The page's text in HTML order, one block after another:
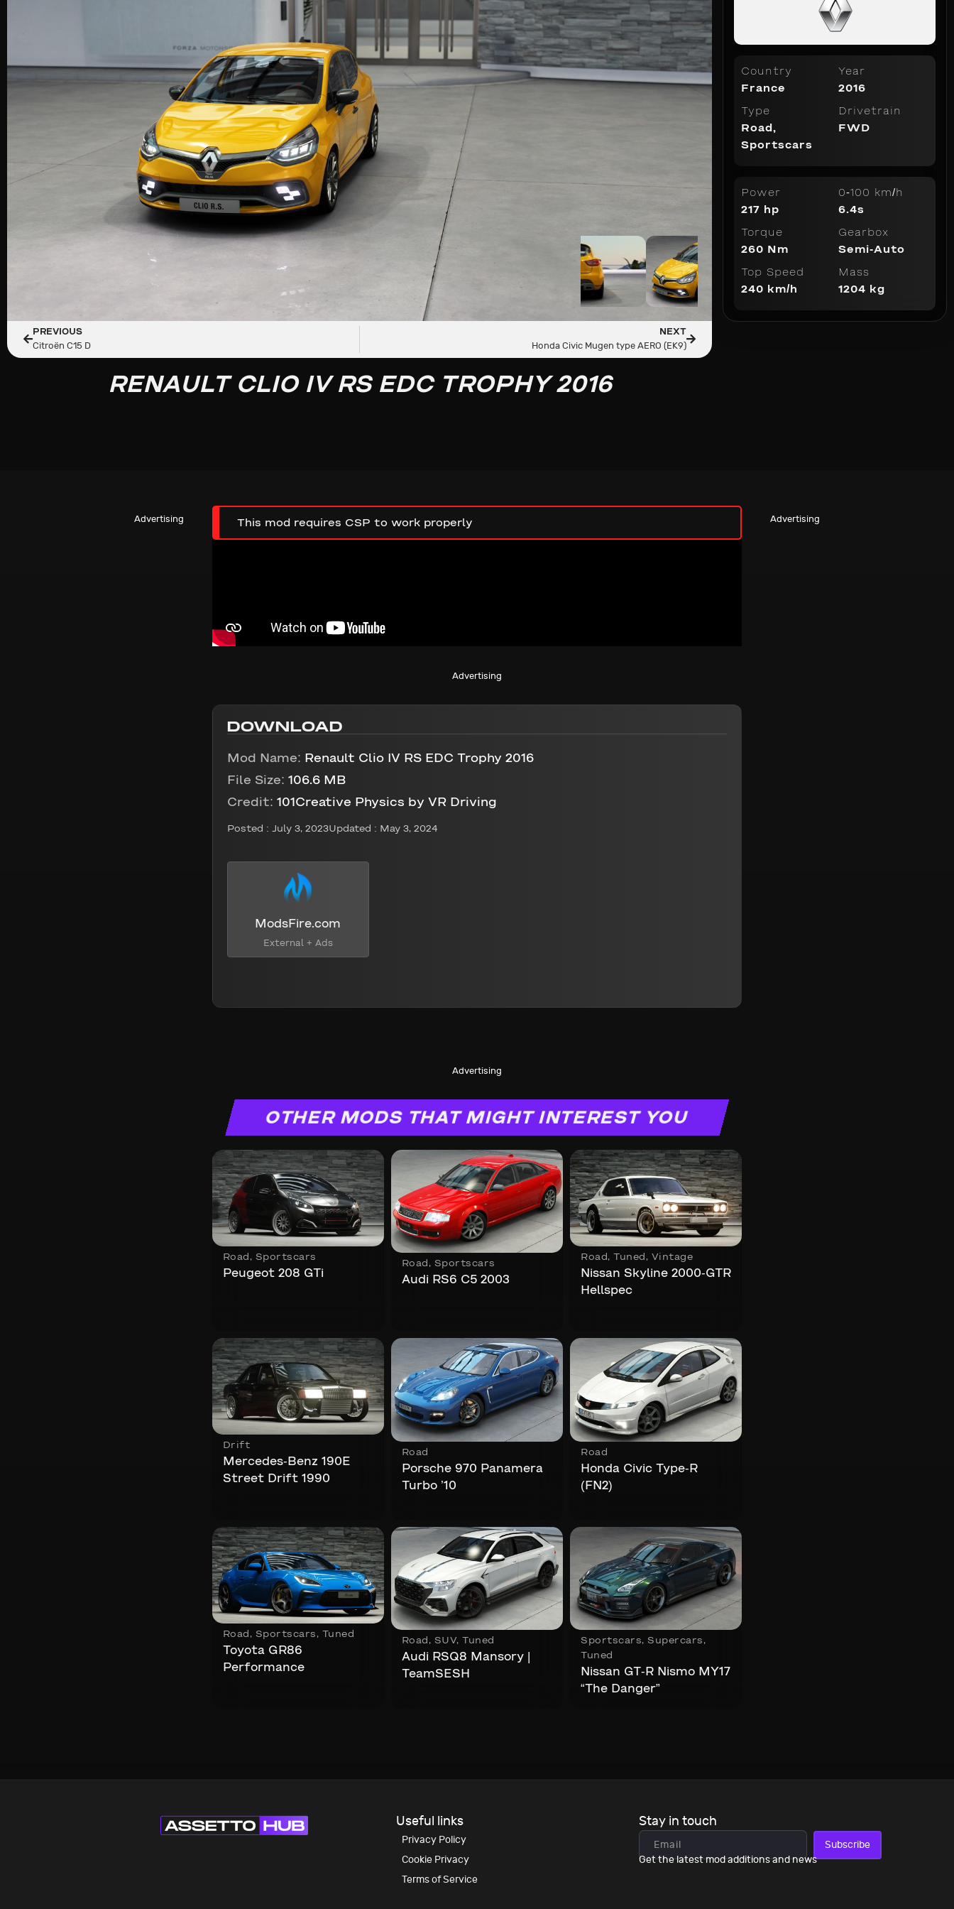
PREVIOUS
Citroën C15 D
NEXT
Honda Civic Mugen type AERO (EK9)
RENAULT CLIO IV RS EDC TROPHY 2016
Country
France
Type
Road ,
Sportscars
Year
2016
Drivetrain
FWD
Power
217 hp
Torque
260 Nm
Top Speed
240 km/h
0-100 km/h
6.4s
Gearbox
Semi-Auto
Mass
1204 kg
Advertising This mod requires CSP to work properly
Advertising
DOWNLOAD
Mod Name: Renault Clio IV RS EDC Trophy 2016
File Size: 106.6 MB
Credit: 101Creative Physics by VR Driving
Posted : July 3, 2023Updated : May 3, 2024
ModsFire.com
External + Ads
Advertising
OTHER MODS THAT MIGHT INTEREST YOU
Road , Sportscars
Peugeot 208 GTi
Road , Sportscars
Audi RS6 C5 2003
Road , Tuned , Vintage
Nissan Skyline 2000-GTR
Hellspec
Drift
Mercedes-Benz 190E
Street Drift 1990
Road
Porsche 970 Panamera
Turbo ’10
Road
Honda Civic Type-R
(FN2)
Road , Sportscars , Tuned
Toyota GR86
Performance
Road , SUV,Tuned
Audi RSQ8 Mansory |
TeamSESH
Sportscars, Supercars ,
Tuned
Nissan GT-R Nismo MY17
“The Danger”
Advertising
Useful links
Privacy Policy
Cookie Privacy
Terms of Service
Stay in touch
Subscribe
Get the latest mod additions and news